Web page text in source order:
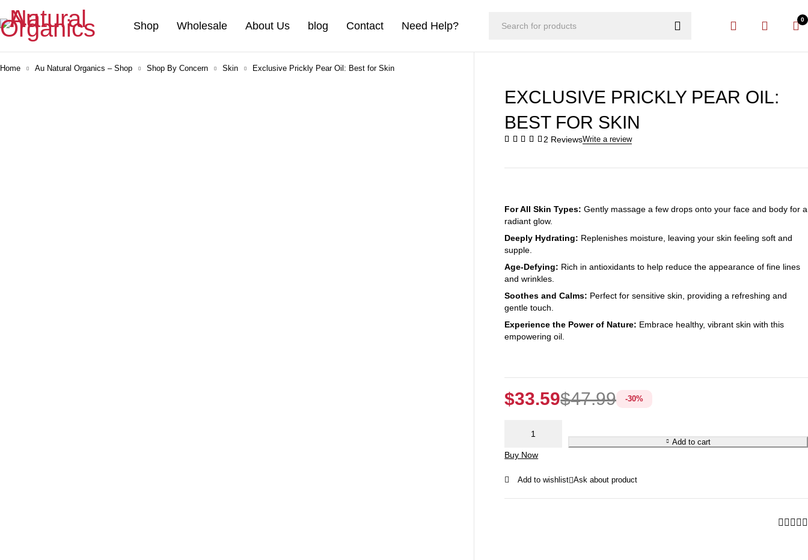
Shop Wholesale About Us blog Contact Need Help?
0
Home Au Natural Organics – Shop Shop By Concern Skin Exclusive Prickly Pear Oil: Best for Skin
EXCLUSIVE PRICKLY PEAR OIL:
BEST FOR SKIN
2 ReviewsWrite a review
For All Skin Types: Gently massage a few drops onto your face and body for a
radiant glow.
Deeply Hydrating: Replenishes moisture, leaving your skin feeling soft and
supple.
Age-Defying: Rich in antioxidants to help reduce the appearance of fine lines
and wrinkles.
Soothes and Calms: Perfect for sensitive skin, providing a refreshing and
gentle touch.
Experience the Power of Nature: Embrace healthy, vibrant skin with this
empowering oil.
$47.99
$33.59 -30%
Pear Oil:
Skin
quantity
Add to cart
Buy Now
Ask about product